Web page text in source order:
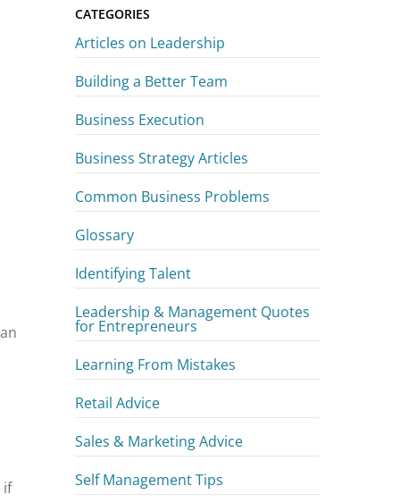
if
CATEGORIES
Articles on Leadership
Building a Better Team
Business Execution
Business Strategy Articles
Common Business Problems
Glossary
Identifying Talent
Leadership & Management Quotes
for Entrepreneurs
Learning From Mistakes
Retail Advice
Sales & Marketing Advice
Self Management Tips